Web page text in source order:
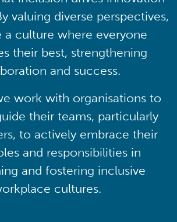
valuing diverse perspectives,
a culture where everyone
their best, strengthening
and success.
work with organisations to
their teams, particularly
to actively embrace their
and responsibilities in
and fostering inclusive
cultures.